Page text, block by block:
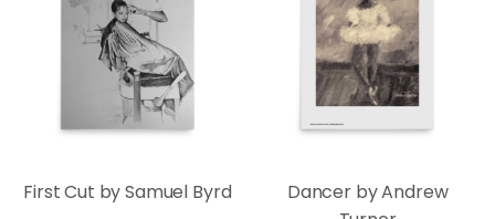
First Cut by Samuel Byrd
Dancer by Andrew